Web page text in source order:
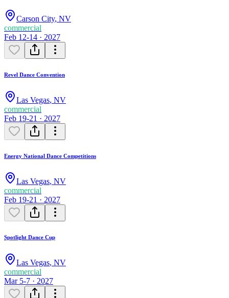
Carson City, NV
commercial
Feb 12-14 · 2027
Revel Dance Convention
Las Vegas, NV
commercial
Feb 19-21 · 2027
Energy National Dance Competitions
Las Vegas, NV
commercial
Feb 19-21 · 2027
Spotlight Dance Cup
Las Vegas, NV
commercial
Mar 5-7 · 2027